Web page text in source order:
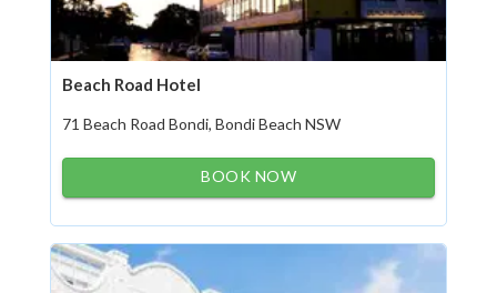
Beach Road Hotel
71 Beach Road Bondi, Bondi Beach NSW
BOOK NOW